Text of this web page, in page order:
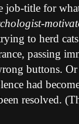
job-title for
to herd
passing
buttons.
had
resolved.